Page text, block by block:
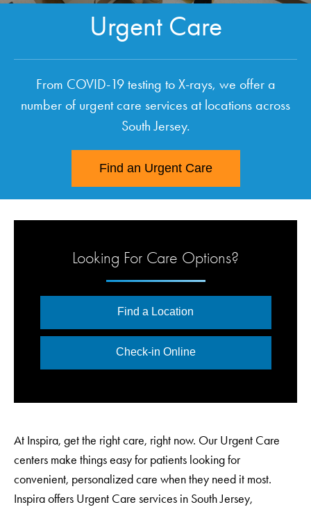
Urgent Care
From COVID-19 testing to X-rays, we offer a
number of urgent care services at locations across
South Jersey.
Find an Urgent Care
At Inspira, get the right care, right now. Our Urgent Care
centers make things easy for patients looking for
convenient, personalized care when they need it most.
Inspira offers Urgent Care services in South Jersey,
Looking For Care Options?
Find a Location
Check-in Online